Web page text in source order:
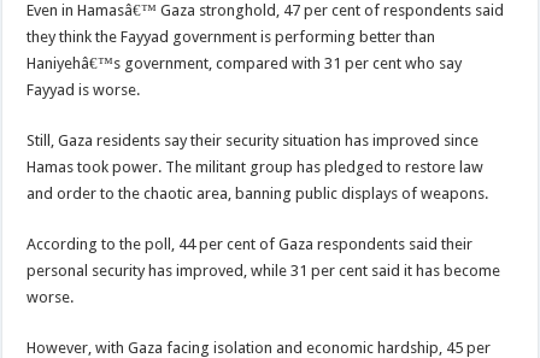
Even in Hamasâ€™ Gaza stronghold, 47 per cent of respondents said
they think the Fayyad government is performing better than
Haniyehâ€™s government, compared with 31 per cent who say
Fayyad is worse.
Still, Gaza residents say their security situation has improved since
Hamas took power. The militant group has pledged to restore law
and order to the chaotic area, banning public displays of weapons.
According to the poll, 44 per cent of Gaza respondents said their
personal security has improved, while 31 per cent said it has become
worse.
However, with Gaza facing isolation and economic hardship, 45 per